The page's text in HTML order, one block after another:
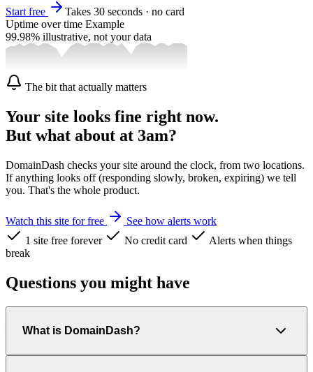
Start free
Takes 30 seconds · no card
Uptime over time Example
99.98% illustrative, not your data
The bit that actually matters
Your site looks fine right now.
But what about at 3am?
DomainDash checks your site around the clock, from two locations.
If anything looks off (responding slowly, broken, expiring) we tell
you. That's the whole product.
Watch this site for free
See how alerts work
1 site free forever
No credit card
Alerts when things
break
Questions you might have
What is DomainDash?